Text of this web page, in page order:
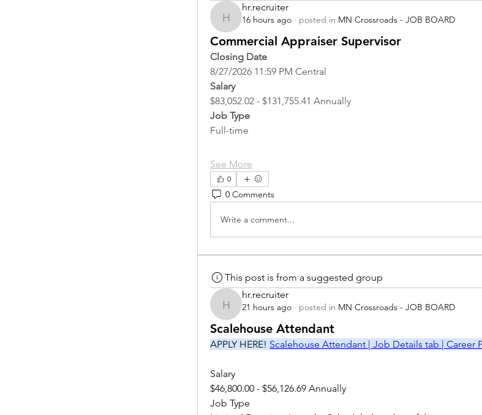
hr.recruiter
hr.recruiter
16 hours ago · posted in MN Crossroads - JOB BOARD
Commercial Appraiser Supervisor
Closing Date
8/27/2026 11:59 PM Central
Salary
$83,052.02 - $131,755.41 Annually
Job Type
Full-time
See More
0
0 Comments
Write a comment...
This post is from a suggested group
hr.recruiter
hr.recruiter
21 hours ago · posted in MN Crossroads - JOB BOARD
Scalehouse Attendant
APPLY HERE! Scalehouse Attendant | Job Details tab | Career
Salary
$46,800.00 - $56,126.69 Annually
Job Type